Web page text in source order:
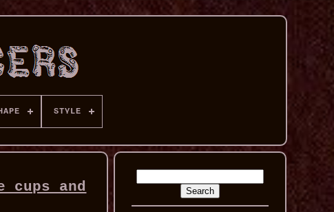
STYLE
cups and